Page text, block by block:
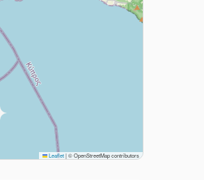
Leaflet|© OpenStreetMap contributors